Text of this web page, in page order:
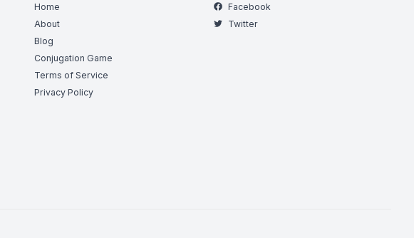
Home
About
Blog
Conjugation Game
Terms of Service
Privacy Policy
Facebook
Twitter